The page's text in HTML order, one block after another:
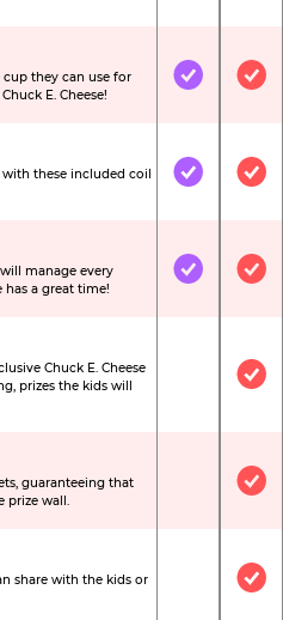
they can use for
E. Cheese!
Included
these included coil
Included
manage every
a great time!
Included
Chuck E. Cheese
prizes the kids will
Not
guaranteeing that
prize wall.
Not
share with the kids or
Not